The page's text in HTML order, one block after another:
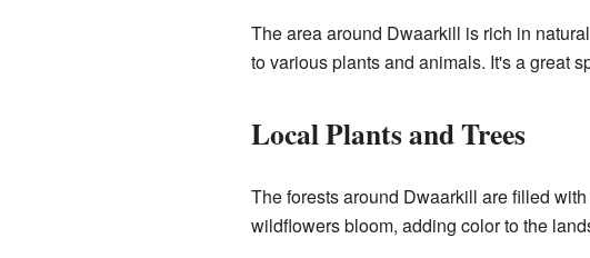
The area around Dwaarkill is rich in
to various plants and animals. It's a great
Local Plants and Trees
The forests around Dwaarkill are filled
wildflowers bloom, adding color to the